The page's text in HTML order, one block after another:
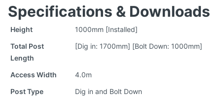
Specifications & Downloads
Height
1000mm [Installed]
Total Post
Length
[Dig in: 1700mm] [Bolt Down: 1000mm]
Access Width
4.0m
Post Type
Dig in and Bolt Down